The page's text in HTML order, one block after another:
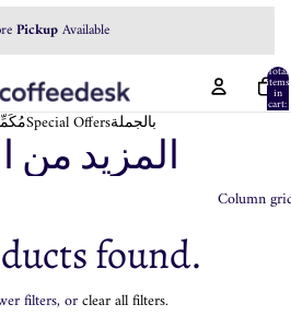
PickupAvailable
Total
items
in
cart:
0
Special Offersبالجملة
المزيد من
Column
found.
filters, orclear all filters.